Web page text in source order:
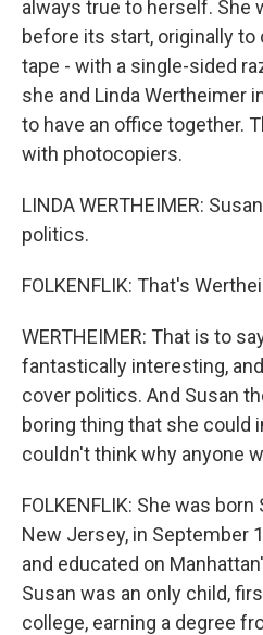
always true to herself. She
before its start, originally to
tape - with a single-sided
she and Linda Wertheimer
to have an office together.
with photocopiers.
LINDA WERTHEIMER:
politics.
FOLKENFLIK: That's
WERTHEIMER: That is to
fantastically interesting,
cover politics. And Susan
boring thing that she could
couldn't think why anyone
FOLKENFLIK: She was
New Jersey, in September
and educated on
Susan was an only child,
college, earning a degree